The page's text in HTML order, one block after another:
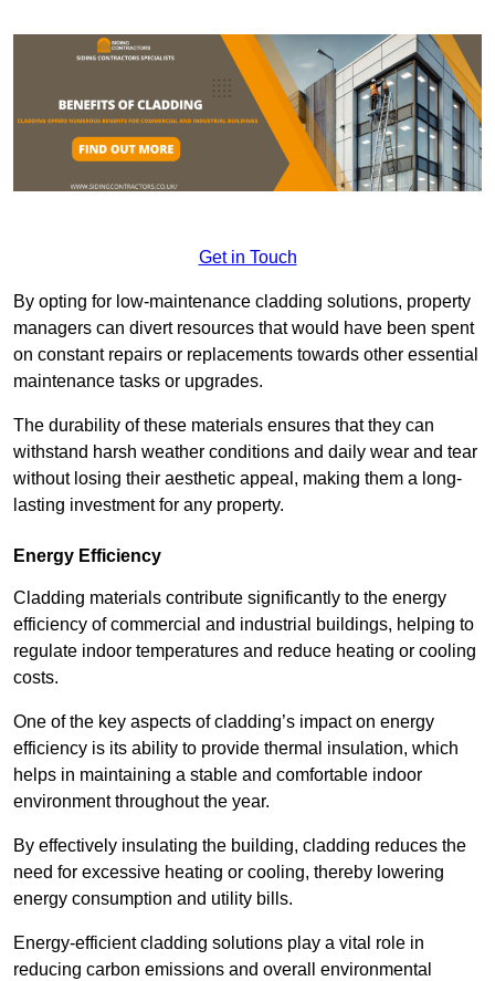
Get in Touch
By opting for low-maintenance cladding solutions, property
managers can divert resources that would have been spent
on constant repairs or replacements towards other essential
maintenance tasks or upgrades.
The durability of these materials ensures that they can
withstand harsh weather conditions and daily wear and tear
without losing their aesthetic appeal, making them a long-
lasting investment for any property.
Energy Efficiency
Cladding materials contribute significantly to the energy
efficiency of commercial and industrial buildings, helping to
regulate indoor temperatures and reduce heating or cooling
costs.
One of the key aspects of cladding’s impact on energy
efficiency is its ability to provide thermal insulation, which
helps in maintaining a stable and comfortable indoor
environment throughout the year.
By effectively insulating the building, cladding reduces the
need for excessive heating or cooling, thereby lowering
energy consumption and utility bills.
Energy-efficient cladding solutions play a vital role in
reducing carbon emissions and overall environmental